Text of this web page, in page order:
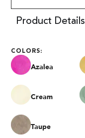
Product Details
COLORS:
Azalea
Cream
Taupe